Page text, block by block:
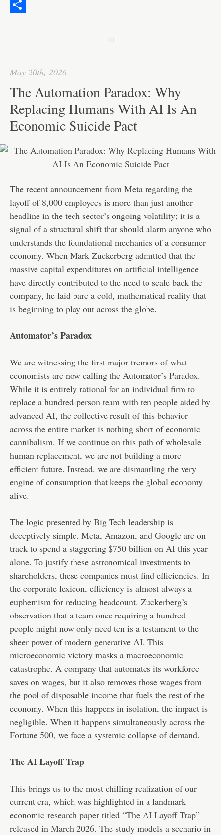
on
I
h
A
p
W
ar
j j j
May 20th, 2026
The Automation Paradox: Why
Replacing Humans With AI Is An
Economic Suicide Pact
The recent announcement from Meta regarding the
layoff of 8,000 employees is more than just another
headline in the tech sector’s ongoing volatility; it is a
signal of a structural shift that should alarm anyone who
understands the foundational mechanics of a consumer
economy. When Mark Zuckerberg admitted that the
massive capital expenditures on artificial intelligence
have directly contributed to the need to scale back the
company, he laid bare a cold, mathematical reality that
is beginning to play out across the globe.
Automator’s Paradox
We are witnessing the first major tremors of what
economists are now calling the Automator’s Paradox.
While it is entirely rational for an individual firm to
replace a hundred-person team with ten people aided by
advanced AI, the collective result of this behavior
across the entire market is nothing short of economic
cannibalism. If we continue on this path of wholesale
human replacement, we are not building a more
efficient future. Instead, we are dismantling the very
engine of consumption that keeps the global economy
alive.
The logic presented by Big Tech leadership is
deceptively simple. Meta, Amazon, and Google are on
track to spend a staggering $750 billion on AI this year
alone. To justify these astronomical investments to
shareholders, these companies must find efficiencies. In
the corporate lexicon, efficiency is almost always a
euphemism for reducing headcount. Zuckerberg’s
observation that a team once requiring a hundred
people might now only need ten is a testament to the
sheer power of modern generative AI. This
microeconomic victory masks a macroeconomic
catastrophe. A company that automates its workforce
saves on wages, but it also removes those wages from
the pool of disposable income that fuels the rest of the
economy. When this happens in isolation, the impact is
negligible. When it happens simultaneously across the
Fortune 500, we face a systemic collapse of demand.
The AI Layoff Trap
This brings us to the most chilling realization of our
current era, which was highlighted in a landmark
economic research paper titled “The AI Layoff Trap”
released in March 2026. The study models a scenario in